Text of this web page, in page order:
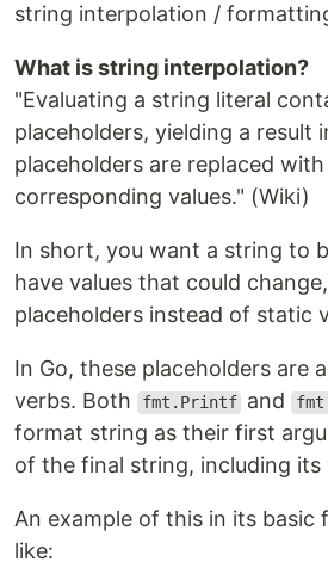
string interpolation /
What is string interpolation?
"Evaluating a string literal
placeholders, yielding a result
placeholders are replaced
corresponding values." (Wiki)
In short, you want a string to
have values that could
placeholders instead of static
In Go, these placeholders are
verbs. Both
fmt.Printf and
format string as their first
of the final string, including its
An example of this in its basic
like: